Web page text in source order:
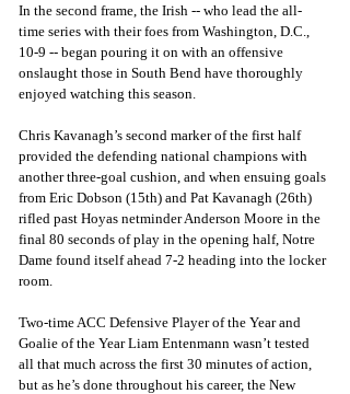
In the second frame, the Irish -- who lead the all-
time series with their foes from Washington, D.C.,
10-9 -- began pouring it on with an offensive
onslaught those in South Bend have thoroughly
enjoyed watching this season.
Chris Kavanagh’s second marker of the first half
provided the defending national champions with
another three-goal cushion, and when ensuing goals
from Eric Dobson (15th) and Pat Kavanagh (26th)
rifled past Hoyas netminder Anderson Moore in the
final 80 seconds of play in the opening half, Notre
Dame found itself ahead 7-2 heading into the locker
room.
Two-time ACC Defensive Player of the Year and
Goalie of the Year Liam Entenmann wasn’t tested
all that much across the first 30 minutes of action,
but as he’s done throughout his career, the New